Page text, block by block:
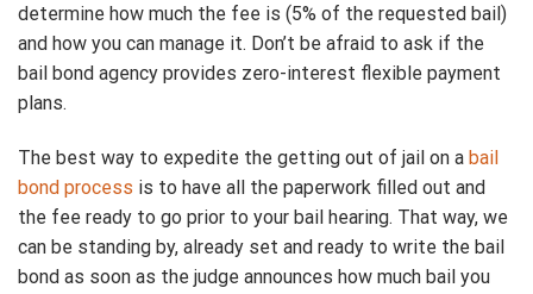
determine how much the fee is (5% of the requested bail)
and how you can manage it. Don’t be afraid to ask if the
bail bond agency provides zero-interest flexible payment
plans.
The best way to expedite the getting out of jail on a bail
bond process is to have all the paperwork filled out and
the fee ready to go prior to your bail hearing. That way, we
can be standing by, already set and ready to write the bail
bond as soon as the judge announces how much bail you